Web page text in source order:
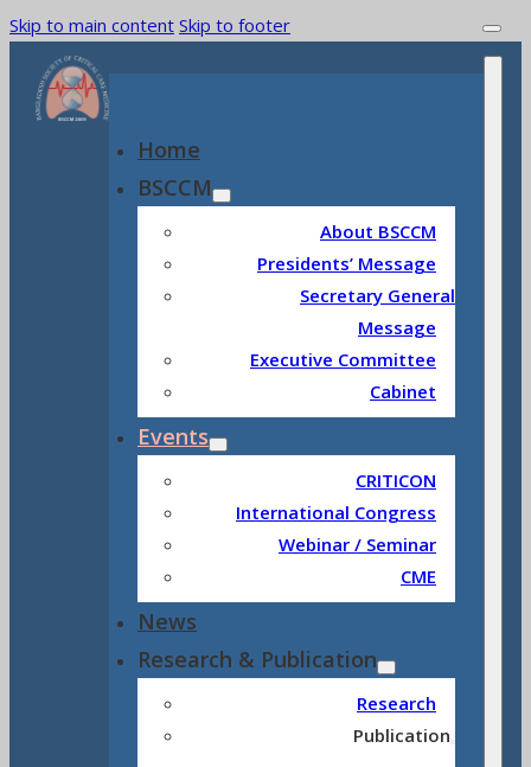
Skip to main content Skip to footer
Home
BSCCM
About BSCCM
Presidents’ Message
Secretary General
Message
Executive Committee
Cabinet
Events
CRITICON
International Congress
Webinar / Seminar
CME
News
Research & Publication
Research
Publication